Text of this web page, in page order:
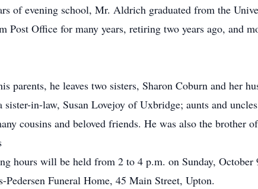
of evening school, Mr. Aldrich graduated from the
Post Office for many years, retiring two years ago, and
parents, he leaves two sisters, Sharon Coburn and her
sister-in-law, Susan Lovejoy of Uxbridge; aunts and
cousins and beloved friends. He was also the brother
hours will be held from 2 to 4 p.m. on Sunday, October
Funeral Home, 45 Main Street, Upton.